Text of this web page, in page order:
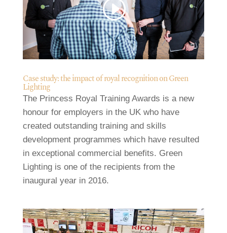
Case study: the impact of royal recognition on Green
Lighting
The Princess Royal Training Awards is a new
honour for employers in the UK who have
created outstanding training and skills
development programmes which have resulted
in exceptional commercial benefits. Green
Lighting is one of the recipients from the
inaugural year in 2016.